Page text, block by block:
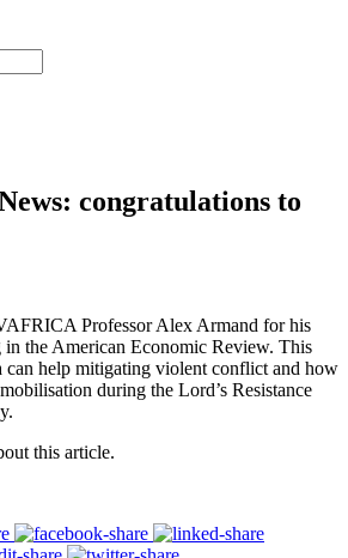
congratulations to
Professor Alex Armand for his
the American Economic Review. This
help mitigating violent conflict and how
during the Lord’s Resistance
this article.